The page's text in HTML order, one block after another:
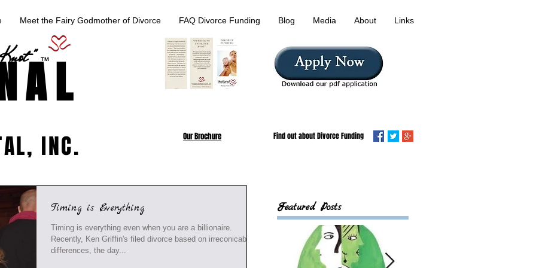
Meet the Fairy Godmother of Divorce FAQ Divorce Funding Blog Media About Links
"TM
INC. Our Brochure Find out about Divorce Funding
Timing is Everything
Timing is everything even when you are a billionaire.
Recently, Ken Griffin's filed divorce based on irreconicable
differences, the day...
Featured Posts